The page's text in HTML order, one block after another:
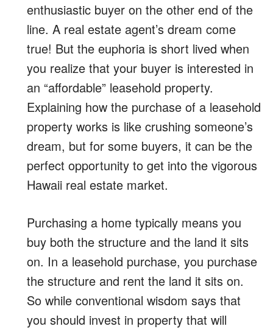
enthusiastic buyer on the other end of the
line. A real estate agent’s dream come
true! But the euphoria is short lived when
you realize that your buyer is interested in
an “affordable” leasehold property.
Explaining how the purchase of a leasehold
property works is like crushing someone’s
dream, but for some buyers, it can be the
perfect opportunity to get into the vigorous
Hawaii real estate market.
Purchasing a home typically means you
buy both the structure and the land it sits
on. In a leasehold purchase, you purchase
the structure and rent the land it sits on.
So while conventional wisdom says that
you should invest in property that will